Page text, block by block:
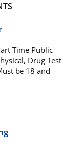
Time Public
Drug Test
be 18 and